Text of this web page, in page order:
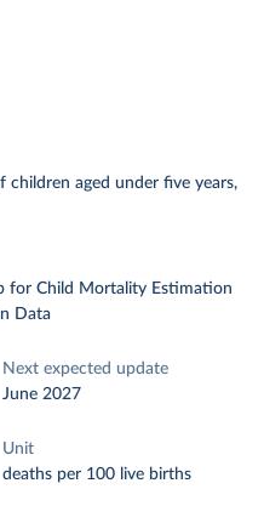
aged under five years,
for Child Mortality Estimation
Data
Next expected update
June 2027
Unit
deaths per 100 live births